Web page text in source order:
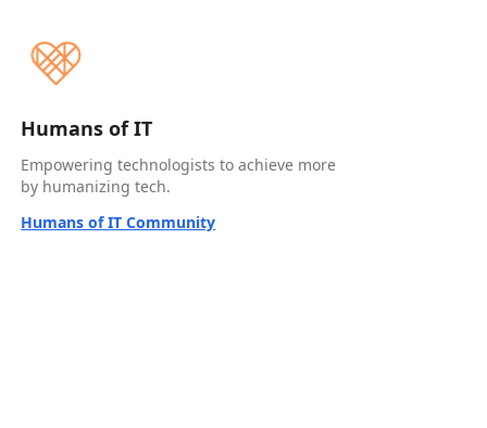
Humans of IT
Empowering technologists to achieve more
by humanizing tech.
Humans of IT Community